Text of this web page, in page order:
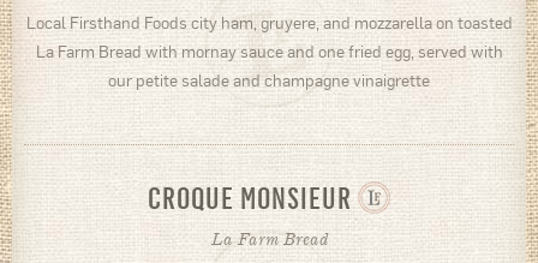
Local Firsthand Foods city ham, gruyere, and mozzarella on toasted
La Farm Bread with mornay sauce and one fried egg, served with
our petite salade and champagne vinaigrette
CROQUE MONSIEUR
La Farm Bread